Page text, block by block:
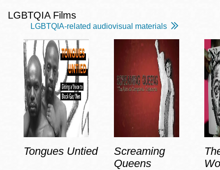
LGBTQIA Films
LGBTQIA-related audiovisual materials
Tongues Untied
Screaming
Queens